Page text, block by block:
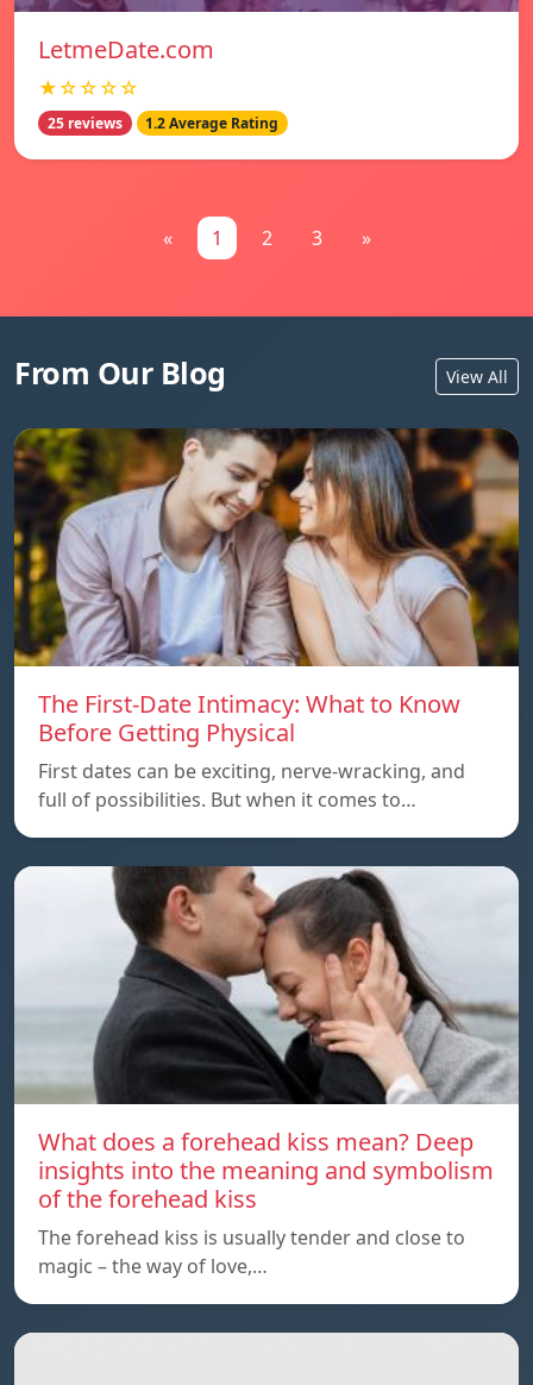
LetmeDate.com
★☆☆☆☆
25 reviews 1.2 Average Rating
« 1 2 3 »
From Our Blog View All
The First-Date Intimacy: What to Know
Before Getting Physical
First dates can be exciting, nerve-wracking, and
full of possibilities. But when it comes to…
What does a forehead kiss mean? Deep
insights into the meaning and symbolism
of the forehead kiss
The forehead kiss is usually tender and close to
magic – the way of love,…